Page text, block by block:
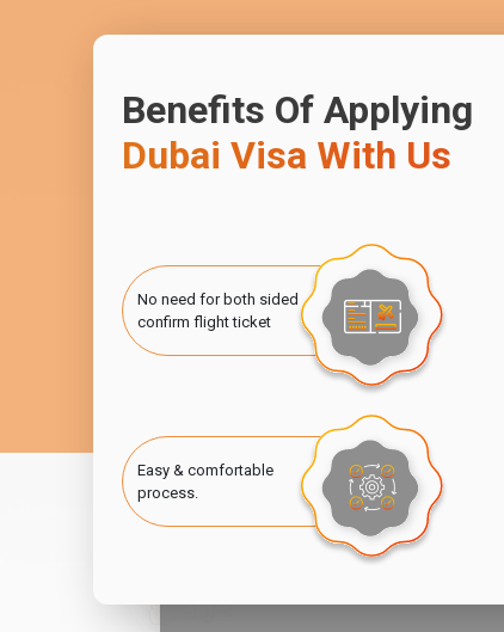
Benefits Of Applying
Dubai Visa With Us
No need for both sided
confirm flight ticket
Easy & comfortable
process.